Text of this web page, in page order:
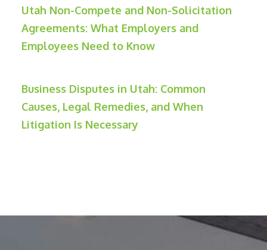
Utah Non-Compete and Non-Solicitation
Agreements: What Employers and
Employees Need to Know
Business Disputes in Utah: Common
Causes, Legal Remedies, and When
Litigation Is Necessary